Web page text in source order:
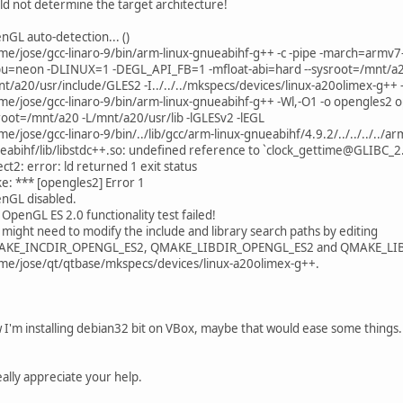
include/QtCore/../../src/corelib/io/qurl.h:216:66: error:
QString &userInfo, ParsingMode mode =
include/QtCore/../../src/corelib/io/qurl.h:217:74: error: non-
userInfo(ComponentFormattingOptions options =
include/QtCore/../../src/corelib/io/qurl.h:219:47: error:
QString &userName, ParsingMode mode =
include/QtCore/../../src/corelib/io/qurl.h:219:66: error:
QString &userName, ParsingMode mode =
include/QtCore/../../src/corelib/io/qurl.h:220:73: error: non-
userName(ComponentFormattingOptions options =
include/QtCore/../../src/corelib/io/qurl.h:222:47: error:
QString &password, ParsingMode mode =
password(ComponentFormattingOptions = FullyDecoded) const;
not determine the target architecture!
auto-detection... ()
jose/gcc-linaro-9/bin/arm-linux-gnueabihf-g++ -c -pipe -
-DLINUX=1 -DEGL_API_FB=1 -mfloat-abi=hard --sysroot=/mnt/
a20/usr/include/GLES2 -I../../../mkspecs/devices/linux-a20olimex-g++
jose/gcc-linaro-9/bin/arm-linux-gnueabihf-g++ -Wl,-O1 -o opengles2
mnt/a20 -L/mnt/a20/usr/lib -lGLESv2 -lEGL
jose/gcc-linaro-9/bin/../lib/gcc/arm-linux-gnueabihf/4.9.2/../../../../
lib/libstdc++.so: undefined reference to
error: ld returned 1 exit status
*** [opengles2] Error 1
disabled.
ES 2.0 functionality test failed!
might need to modify the include and library search paths by editing
QMAKE_LIBDIR_OPENGL_ES2 and
jose/qt/qtbase/mkspecs/devices/linux-a20olimex-g++.
I'm installing debian32 bit on VBox, maybe that would ease some things.
appreciate your help.